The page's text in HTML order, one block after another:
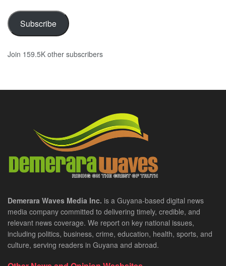
Subscribe
Join 159.5K other subscribers
Demerara Waves Media Inc. is a Guyana-based digital news
media company committed to delivering timely, credible, and
relevant news coverage. We report on key national issues,
including politics, business, crime, education, health, sports, and
culture, serving readers in Guyana and abroad.